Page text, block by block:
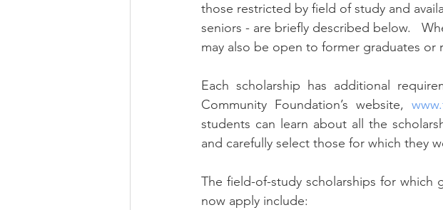
those restricted by field of study and
seniors - are briefly described below.
may also be open to former graduates
Each scholarship has additional
Community Foundation’s website,
students can learn about all the
and carefully select those for which they
The field-of-study scholarships for which
now apply include: